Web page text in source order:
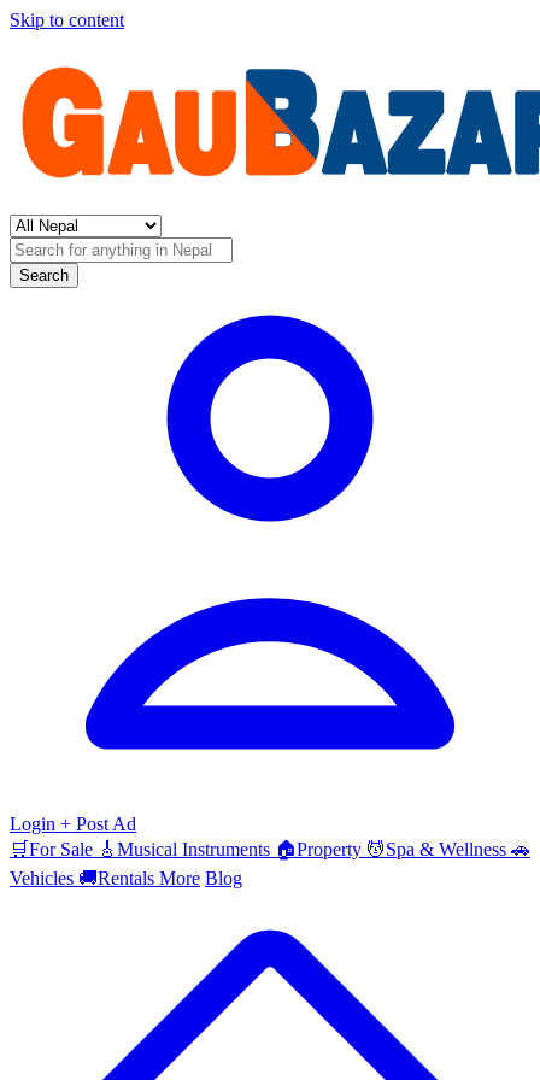
Skip to content
Search
Login + Post Ad
🛒For Sale 🎸 Musical Instruments 🏠Property 💆Spa & Wellness 🚗
Vehicles 🚚Rentals More Blog